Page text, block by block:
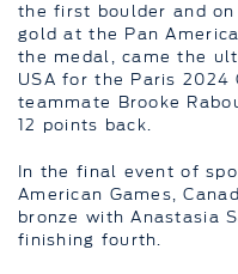
the first boulder and
gold at the Pan
the medal, came the
USA for the Paris 2024
teammate Brooke
12 points back.
In the final event of
American Games,
bronze with Anastasia
finishing fourth.